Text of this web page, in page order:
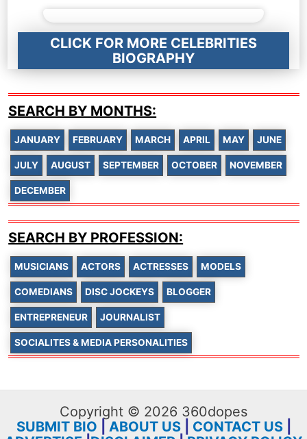
CLICK FOR MORE CELEBRITIES
BIOGRAPHY
SEARCH BY MONTHS:
JANUARY FEBRUARY MARCH APRIL MAY JUNE
JULY AUGUST SEPTEMBER OCTOBER NOVEMBER
DECEMBER
SEARCH BY PROFESSION:
MUSICIANS ACTORS ACTRESSES MODELS
COMEDIANS DISC JOCKEYS BLOGGER
ENTREPRENEUR JOURNALIST
SOCIALITES & MEDIA PERSONALITIES
Copyright © 2026 360dopes
SUBMIT BIO
ABOUT US| CONTACT US|